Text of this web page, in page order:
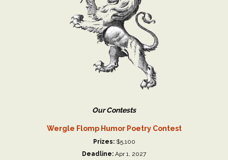
Our Contests
Wergle Flomp Humor Poetry Contest
Prizes:$5,100
Deadline: Apr 1, 2027